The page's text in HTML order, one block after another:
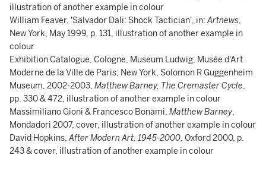
illustration of another example in colour
William Feaver, 'Salvador Dali: Shock Tactician', in:Artnews,
New York, May 1999, p. 131, illustration of another example in
colour
Exhibition Catalogue, Cologne, Museum Ludwig; Musée d'Art
Moderne de la Ville de Paris; New York, Solomon R Guggenheim
Museum, 2002-2003, Matthew Barney, The Cremaster Cycle,
pp. 330 & 472, illustration of another example in colour
Massimiliano Gioni & Francesco Bonami, Matthew Barney,
Mondadori 2007, cover, illustration of another example in colour
David Hopkins,After Modern Art, 1945-2000, Oxford 2000, p.
243 & cover, illustration of another example in colour